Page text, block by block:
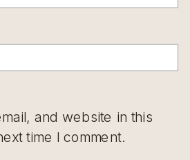
and website in this
time I comment.